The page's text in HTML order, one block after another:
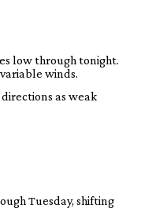
low through tonight.
winds.
as weak
Tuesday, shifting